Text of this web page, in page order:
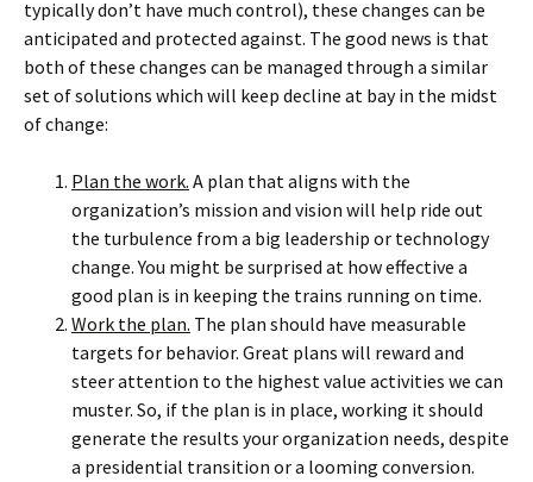
typically don’t have much control), these changes can be
anticipated and protected against. The good news is that
both of these changes can be managed through a similar
set of solutions which will keep decline at bay in the midst
of change:
Plan the work. A plan that aligns with the
organization’s mission and vision will help ride out
the turbulence from a big leadership or technology
change. You might be surprised at how effective a
good plan is in keeping the trains running on time.
Work the plan. The plan should have measurable
targets for behavior. Great plans will reward and
steer attention to the highest value activities we can
muster. So, if the plan is in place, working it should
generate the results your organization needs, despite
a presidential transition or a looming conversion.